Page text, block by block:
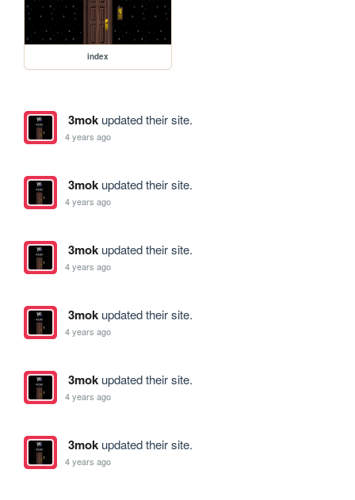
index
3mokupdated their site.
4 years ago
3mokupdated their site.
4 years ago
3mokupdated their site.
4 years ago
3mokupdated their site.
4 years ago
3mokupdated their site.
4 years ago
3mokupdated their site.
4 years ago